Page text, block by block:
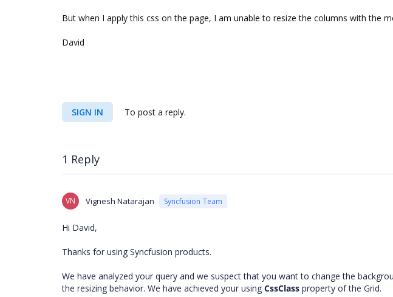
But when I apply this css on the page, I am unable to resize the columns with the
David
SIGN IN To post a reply.
1 Reply
VN Vignesh Natarajan Syncfusion Team
Hi David,
Thanks for using Syncfusion products.
We have analyzed your query and we suspect that you want to change the
the resizing behavior. We have achieved your using CssClass property of the Grid.